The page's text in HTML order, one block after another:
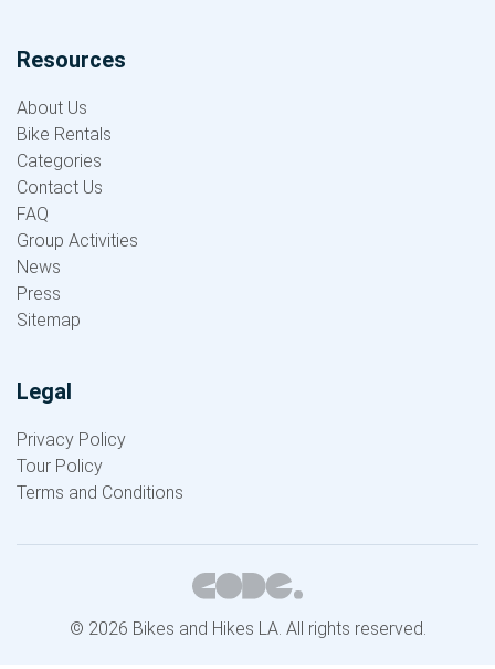
Resources
About Us
Bike Rentals
Categories
Contact Us
FAQ
Group Activities
News
Press
Sitemap
Legal
Privacy Policy
Tour Policy
Terms and Conditions
© 2026 Bikes and Hikes LA. All rights reserved.